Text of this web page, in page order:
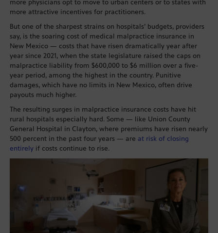
more physicians opt to move to urban centers or to states with
more attractive incentives for practitioners.
But one of the sharpest strains on hospitals’ budgets, providers
say, is the soaring cost of medical malpractice insurance in
New Mexico — costs that have risen dramatically year after
year since 2021, when the state legislature raised the caps on
malpractice liability from $600,000 to $6 million over a five-
year period, among the highest in the country. Punitive
damages, which have no limits in New Mexico, often drive
payouts much higher.
The resulting surges in malpractice insurance costs have hit
rural hospitals especially hard. Some — like Union County
General Hospital in Clayton, where premiums have risen nearly
500 percent in the past four years — are at risk of closing
entirely if costs continue to rise.